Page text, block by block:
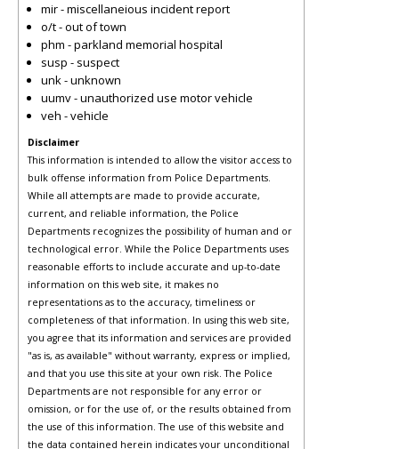
mir - miscellaneious incident report
o/t - out of town
phm - parkland memorial hospital
susp - suspect
unk - unknown
uumv - unauthorized use motor vehicle
veh - vehicle
Disclaimer
This information is intended to allow the visitor access to
bulk offense information from Police Departments.
While all attempts are made to provide accurate,
current, and reliable information, the Police
Departments recognizes the possibility of human and or
technological error. While the Police Departments uses
reasonable efforts to include accurate and up-to-date
information on this web site, it makes no
representations as to the accuracy, timeliness or
completeness of that information. In using this web site,
you agree that its information and services are provided
"as is, as available" without warranty, express or implied,
and that you use this site at your own risk. The Police
Departments are not responsible for any error or
omission, or for the use of, or the results obtained from
the use of this information. The use of this website and
the data contained herein indicates your unconditional